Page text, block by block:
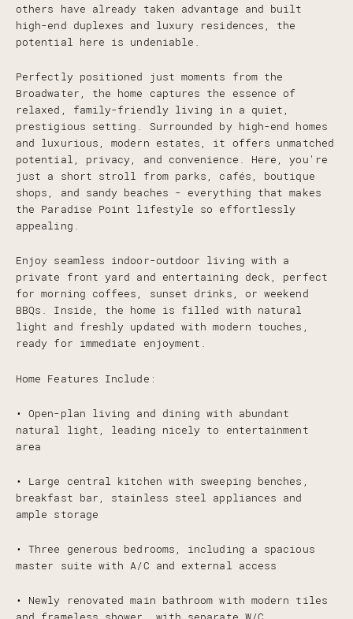
others have already taken advantage and built
high-end duplexes and luxury residences, the
potential here is undeniable.
Perfectly positioned just moments from the
Broadwater, the home captures the essence of
relaxed, family-friendly living in a quiet,
prestigious setting. Surrounded by high-end homes
and luxurious, modern estates, it offers unmatched
potential, privacy, and convenience. Here, you're
just a short stroll from parks, cafés, boutique
shops, and sandy beaches - everything that makes
the Paradise Point lifestyle so effortlessly
appealing.
Enjoy seamless indoor-outdoor living with a
private front yard and entertaining deck, perfect
for morning coffees, sunset drinks, or weekend
BBQs. Inside, the home is filled with natural
light and freshly updated with modern touches,
ready for immediate enjoyment.
Home Features Include:
• Open-plan living and dining with abundant
natural light, leading nicely to entertainment
area
• Large central kitchen with sweeping benches,
breakfast bar, stainless steel appliances and
ample storage
• Three generous bedrooms, including a spacious
master suite with A/C and external access
• Newly renovated main bathroom with modern tiles